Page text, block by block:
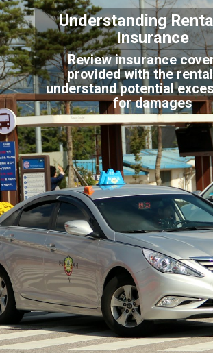
Review insurance
provided with the
understand potential
for damages
Understanding
Insurance